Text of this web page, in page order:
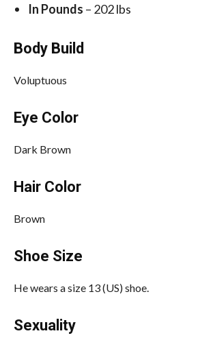
In Pounds – 202 lbs
Body Build
Voluptuous
Eye Color
Dark Brown
Hair Color
Brown
Shoe Size
He wears a size 13 (US) shoe.
Sexuality